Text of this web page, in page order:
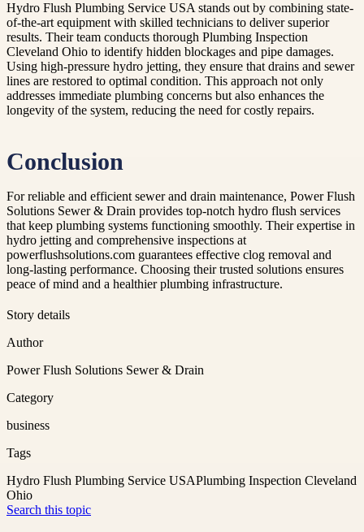
Hydro Flush Plumbing Service USA stands out by combining state-
of-the-art equipment with skilled technicians to deliver superior
results. Their team conducts thorough Plumbing Inspection
Cleveland Ohio to identify hidden blockages and pipe damages.
Using high-pressure hydro jetting, they ensure that drains and sewer
lines are restored to optimal condition. This approach not only
addresses immediate plumbing concerns but also enhances the
longevity of the system, reducing the need for costly repairs.
Conclusion
For reliable and efficient sewer and drain maintenance, Power Flush
Solutions Sewer & Drain provides top-notch hydro flush services
that keep plumbing systems functioning smoothly. Their expertise in
hydro jetting and comprehensive inspections at
powerflushsolutions.com guarantees effective clog removal and
long-lasting performance. Choosing their trusted solutions ensures
peace of mind and a healthier plumbing infrastructure.
Story details
Author
Power Flush Solutions Sewer & Drain
Category
business
Tags
Hydro Flush Plumbing Service USAPlumbing Inspection Cleveland
Ohio
Search this topic